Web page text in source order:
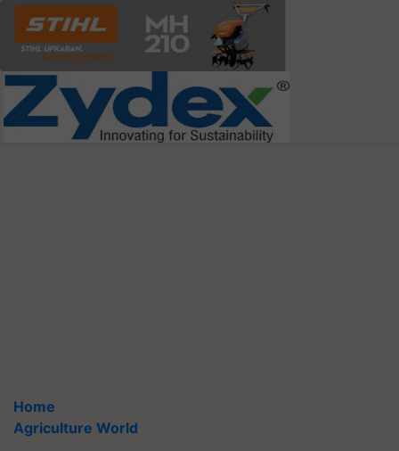
Home
Agriculture World